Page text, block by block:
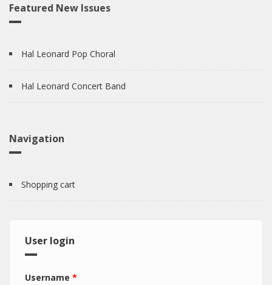
Featured New Issues
Hal Leonard Pop Choral
Hal Leonard Concert Band
Navigation
Shopping cart
User login
Username *